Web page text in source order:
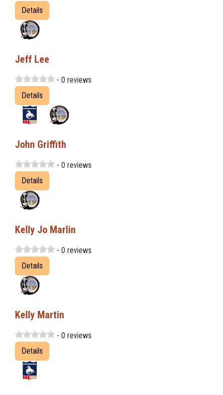
Details
Jeff Lee
- 0 reviews
Details
John Griffith
- 0 reviews
Details
Kelly Jo Marlin
- 0 reviews
Details
Kelly Martin
- 0 reviews
Details